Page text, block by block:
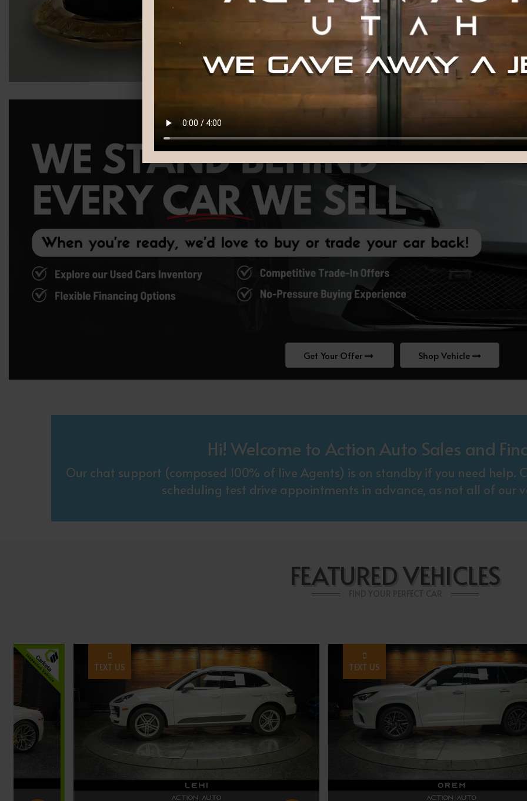
Get Your Offer Shop Vehicle
Hi! Welcome to Action Auto Sales and
Our chat support (composed 100% of live Agents) is on standby if you need help.
scheduling test drive appointments in advance, as not all of our
FEATURED VEHICLES
TEXT US